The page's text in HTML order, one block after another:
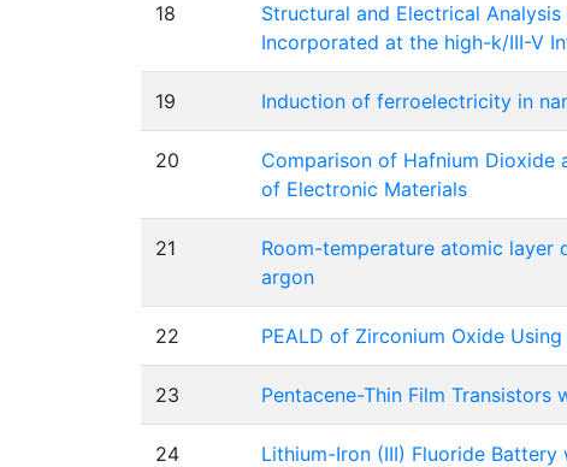
18 Structural and Electrical
Incorporated at the high-k/III-V
19 Induction of ferroelectricity in
20
Comparison of Hafnium Dioxide
of Electronic Materials
21 Room-temperature atomic layer
argon
22 PEALD of Zirconium Oxide
23 Pentacene-Thin Film Transistors
24 Lithium-Iron (III) Fluoride